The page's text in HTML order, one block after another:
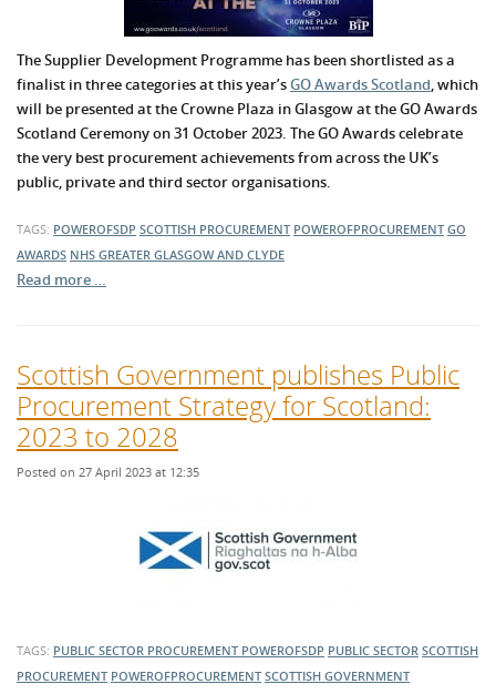
The Supplier Development Programme has been shortlisted as a
finalist in three categories at this year’sGO Awards Scotland, which
will be presented at the Crowne Plaza in Glasgow at the GO Awards
Scotland Ceremony on 31 October 2023. The GO Awards celebrate
the very best procurement achievements from across the UK’s
public, private and third sector organisations.
TAGS: POWEROFSDP SCOTTISH PROCUREMENT POWEROFPROCUREMENT GO
AWARDS NHS GREATER GLASGOW AND CLYDE
Read more …
Scottish Government publishes Public
Procurement Strategy for Scotland:
2023 to 2028
Posted on 27 April 2023 at 12:35
TAGS: PUBLIC SECTOR PROCUREMENT POWEROFSDP PUBLIC SECTOR SCOTTISH
PROCUREMENT POWEROFPROCUREMENT SCOTTISH GOVERNMENT